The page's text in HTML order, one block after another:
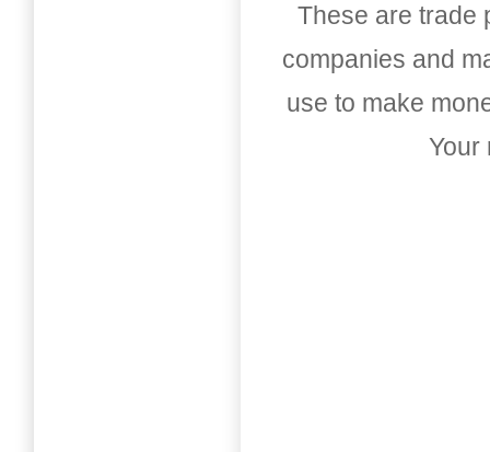
These are trade
companies and
use to make
Your